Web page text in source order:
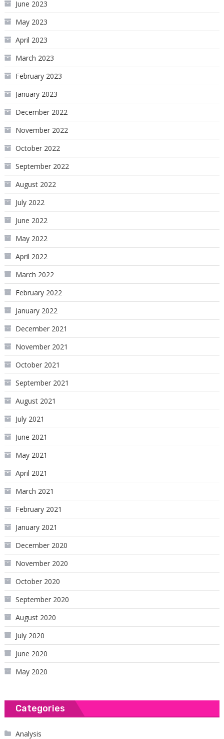
June 2023
May 2023
April 2023
March 2023
February 2023
January 2023
December 2022
November 2022
October 2022
September 2022
August 2022
July 2022
June 2022
May 2022
April 2022
March 2022
February 2022
January 2022
December 2021
November 2021
October 2021
September 2021
August 2021
July 2021
June 2021
May 2021
April 2021
March 2021
February 2021
January 2021
December 2020
November 2020
October 2020
September 2020
August 2020
July 2020
June 2020
May 2020
Categories
Analysis